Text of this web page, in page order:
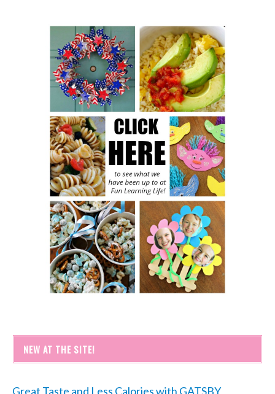
NEW AT THE SITE!
Great Taste and Less Calories with GATSBY